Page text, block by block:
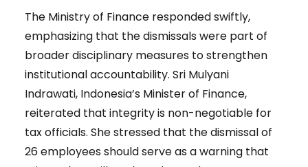
The Ministry of Finance responded swiftly,
emphasizing that the dismissals were part of
broader disciplinary measures to strengthen
institutional accountability. Sri Mulyani
Indrawati, Indonesia’s Minister of Finance,
reiterated that integrity is non-negotiable for
tax officials. She stressed that the dismissal of
26 employees should serve as a warning that